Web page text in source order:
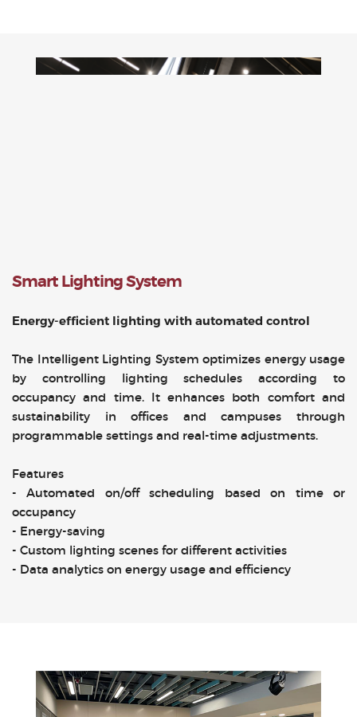
Smart Lighting System
Energy-efficient lighting with automated control
The Intelligent Lighting System optimizes energy usage
by controlling lighting schedules according to
occupancy and time. It enhances both comfort and
sustainability in offices and campuses through
programmable settings and real-time adjustments.
Features
- Automated on/off scheduling based on time or
occupancy
- Energy-saving
- Custom lighting scenes for different activities
- Data analytics on energy usage and efficiency